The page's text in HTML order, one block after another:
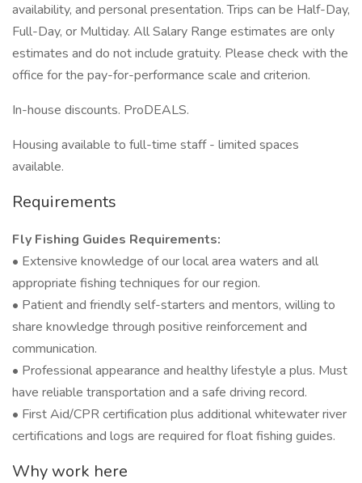
availability, and personal presentation. Trips can be Half-Day,
Full-Day, or Multiday. All Salary Range estimates are only
estimates and do not include gratuity. Please check with the
office for the pay-for-performance scale and criterion.
In-house discounts. ProDEALS.
Housing available to full-time staff - limited spaces
available.
Requirements
Fly Fishing Guides Requirements:
• Extensive knowledge of our local area waters and all
appropriate fishing techniques for our region.
• Patient and friendly self-starters and mentors, willing to
share knowledge through positive reinforcement and
communication.
• Professional appearance and healthy lifestyle a plus. Must
have reliable transportation and a safe driving record.
• First Aid/CPR certification plus additional whitewater river
certifications and logs are required for float fishing guides.
Why work here